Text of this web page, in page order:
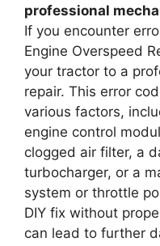
professional
If you encounter
Engine Overspeed
your tractor to a
repair. This error
various factors,
engine control
clogged air filter, a
turbocharger, or a
system or throttle
DIY fix without
can lead to further